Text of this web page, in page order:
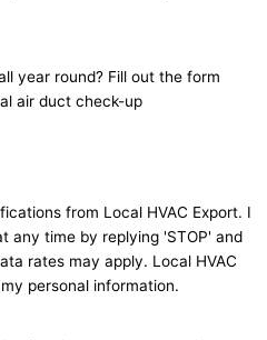
year round? Fill out the form
air duct check-up
from Local HVAC Export. I
any time by replying 'STOP' and
rates may apply. Local HVAC
personal information.